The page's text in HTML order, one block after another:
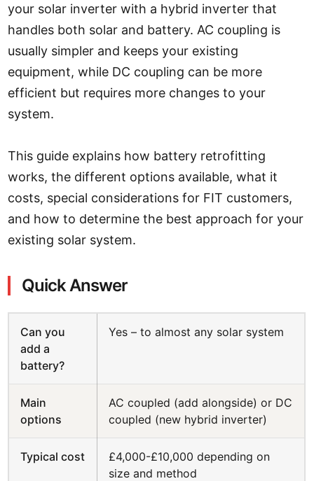
your solar inverter with a hybrid inverter that
handles both solar and battery. AC coupling is
usually simpler and keeps your existing
equipment, while DC coupling can be more
efficient but requires more changes to your
system.
This guide explains how battery retrofitting
works, the different options available, what it
costs, special considerations for FIT customers,
and how to determine the best approach for your
existing solar system.
Quick Answer
Can you
add a
battery?
Yes – to almost any solar system
Main
options
AC coupled (add alongside) or DC
coupled (new hybrid inverter)
Typical cost
£4,000-£10,000 depending on
size and method